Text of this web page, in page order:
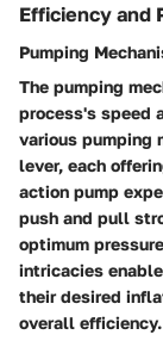
Efficiency and
Pumping
The pumping
process's speed
various pumping
lever, each
action pump
push and pull
optimum
intricacies
their desired
overall efficiency.